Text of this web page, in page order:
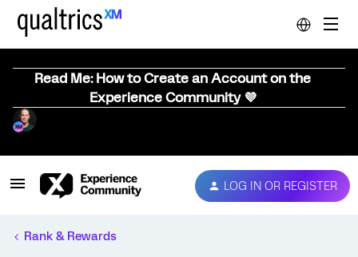
Read Me: How to Create an Account on the
Experience Community 💜
LOG IN OR REGISTER
Rank & Rewards